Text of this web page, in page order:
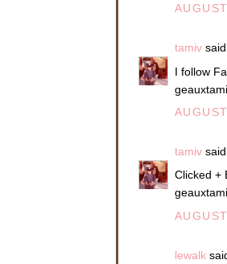
tamiv
I follow
tamiv
Clicked +
lewalk